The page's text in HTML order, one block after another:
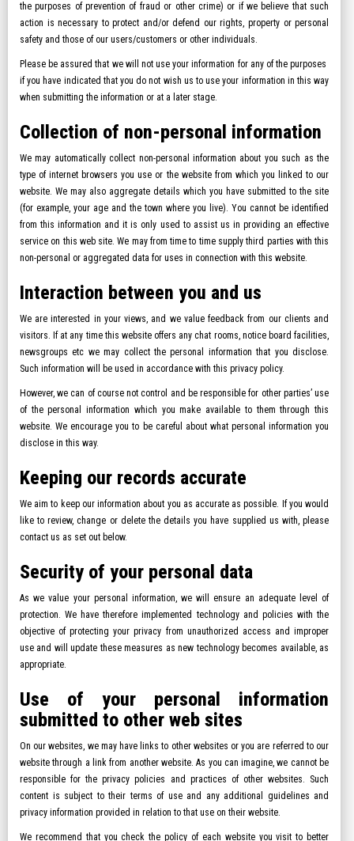
the purposes of prevention of fraud or other crime) or if we believe that such
action is necessary to protect and/or defend our rights, property or personal
safety and those of our users/customers or other individuals.
Please be assured that we will not use your information for any of the purposes
if you have indicated that you do not wish us to use your information in this way
when submitting the information or at a later stage.
Collection of non-personal information
We may automatically collect non-personal information about you such as the
type of internet browsers you use or the website from which you linked to our
website. We may also aggregate details which you have submitted to the site
(for example, your age and the town where you live). You cannot be identified
from this information and it is only used to assist us in providing an effective
service on this web site. We may from time to time supply third parties with this
non-personal or aggregated data for uses in connection with this website.
Interaction between you and us
We are interested in your views, and we value feedback from our clients and
visitors. If at any time this website offers any chat rooms, notice board facilities,
newsgroups etc we may collect the personal information that you disclose.
Such information will be used in accordance with this privacy policy.
However, we can of course not control and be responsible for other parties’ use
of the personal information which you make available to them through this
website. We encourage you to be careful about what personal information you
disclose in this way.
Keeping our records accurate
We aim to keep our information about you as accurate as possible. If you would
like to review, change or delete the details you have supplied us with, please
contact us as set out below.
Security of your personal data
As we value your personal information, we will ensure an adequate level of
protection. We have therefore implemented technology and policies with the
objective of protecting your privacy from unauthorized access and improper
use and will update these measures as new technology becomes available, as
appropriate.
Use of your personal information
submitted to other web sites
On our websites, we may have links to other websites or you are referred to our
website through a link from another website. As you can imagine, we cannot be
responsible for the privacy policies and practices of other websites. Such
content is subject to their terms of use and any additional guidelines and
privacy information provided in relation to that use on their website.
We recommend that you check the policy of each website you visit to better